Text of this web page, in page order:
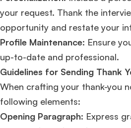
your request. Thank the
opportunity and restate your
Profile Maintenance: Ensure
up-to-date and professional​​.
Guidelines for Sending Thank
When crafting your thank-you
following elements:
Opening Paragraph: Express